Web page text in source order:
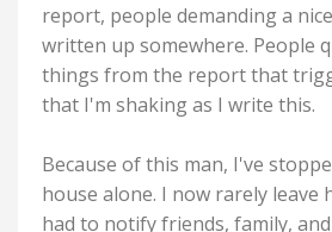
report, people demanding a
written up somewhere. People
things from the report that
that I'm shaking as I write this.
Because of this man, I've
house alone. I now rarely leave
had to notify friends, family,